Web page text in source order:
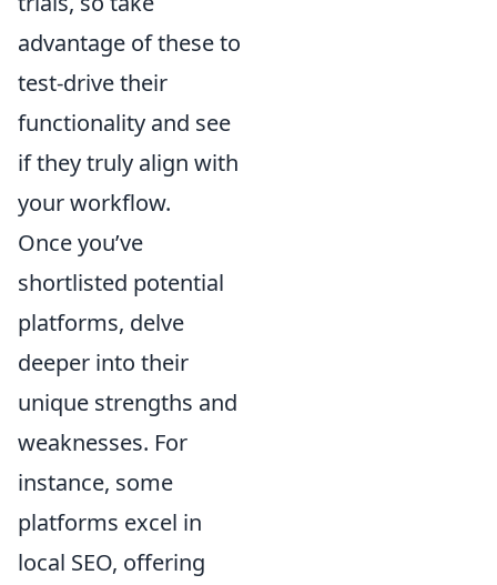
advantage of these to
test-drive their
functionality and see
if they truly align with
your workflow.
Once you’ve
shortlisted potential
platforms, delve
deeper into their
unique strengths and
weaknesses. For
instance, some
platforms excel in
local SEO, offering